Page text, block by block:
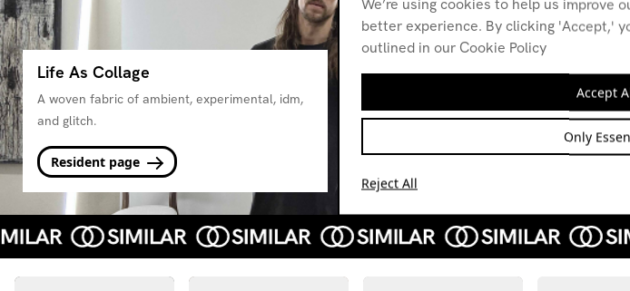
Life As Collage
A woven fabric of ambient, experimental, idm,
and glitch.
Resident page
We’re using cookies to help us improve
better experience. By clicking 'Accept,'
outlined in our Cookie Policy
Accept
Only
Reject All